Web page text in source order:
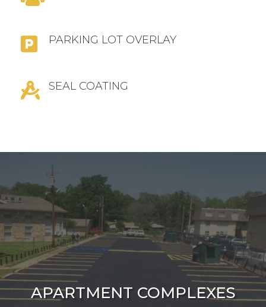
 PARKING LOT OVERLAY
 SEAL COATING
APARTMENT COMPLEXES